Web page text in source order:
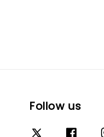
Follow us